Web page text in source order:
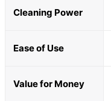
Cleaning Power
Ease of Use
Value for Money